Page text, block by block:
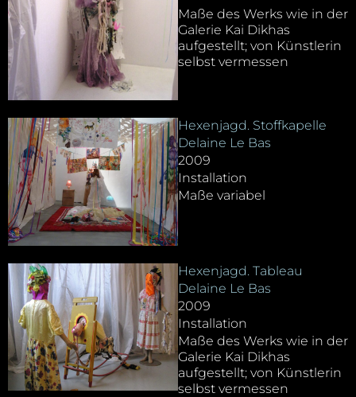
Maße des Werks wie in der
Galerie Kai Dikhas
aufgestellt; von Künstlerin
selbst vermessen
Hexenjagd. Stoffkapelle
Delaine Le Bas
2009
Installation
Maße variabel
Hexenjagd. Tableau
Delaine Le Bas
2009
Installation
Maße des Werks wie in der
Galerie Kai Dikhas
aufgestellt; von Künstlerin
selbst vermessen